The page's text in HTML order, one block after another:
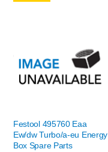
Festool 495760 Eaa
Ew/dw Turbo/a-eu Energy
Box Spare Parts